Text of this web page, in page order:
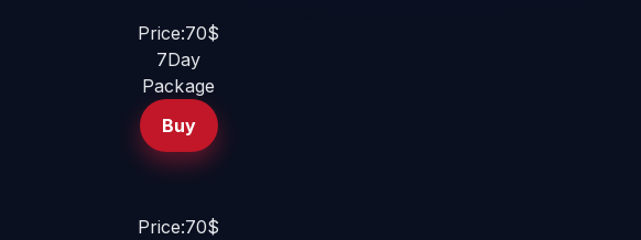
Price:70$
7Day
Package
Buy
Price:70$